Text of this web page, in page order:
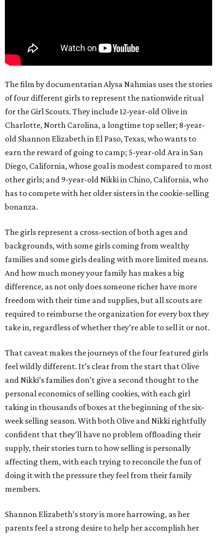
The film by documentarian Alysa Nahmias uses the stories
of four different girls to represent the nationwide ritual
for the Girl Scouts. They include 12-year-old Olive in
Charlotte, North Carolina, a longtime top seller; 8-year-
old Shannon Elizabeth in El Paso, Texas, who wants to
earn the reward of going to camp; 5-year-old Ara in San
Diego, California, whose goal is modest compared to most
other girls; and 9-year-old Nikki in Chino, California, who
has to compete with her older sisters in the cookie-selling
bonanza.
The girls represent a cross-section of both ages and
backgrounds, with some girls coming from wealthy
families and some girls dealing with more limited means.
And how much money your family has makes a big
difference, as not only does someone richer have more
freedom with their time and supplies, but all scouts are
required to reimburse the organization for every box they
take in, regardless of whether they’re able to sell it or not.
That caveat makes the journeys of the four featured girls
feel wildly different. It’s clear from the start that Olive
and Nikki’s families don’t give a second thought to the
personal economics of selling cookies, with each girl
taking in thousands of boxes at the beginning of the six-
week selling season. With both Olive and Nikki rightfully
confident that they’ll have no problem offloading their
supply, their stories turn to how selling is personally
affecting them, with each trying to reconcile the fun of
doing it with the pressure they feel from their family
members.
Shannon Elizabeth’s story is more harrowing, as her
parents feel a strong desire to help her accomplish her